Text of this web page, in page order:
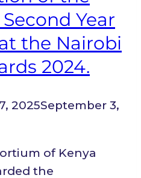
Year
the Nairobi
2024.
2025September 3,
of Kenya
the